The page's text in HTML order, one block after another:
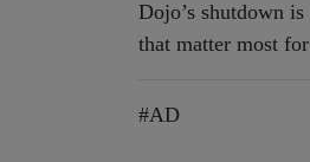
Dojo’s shutdown is
that matter most
#AD